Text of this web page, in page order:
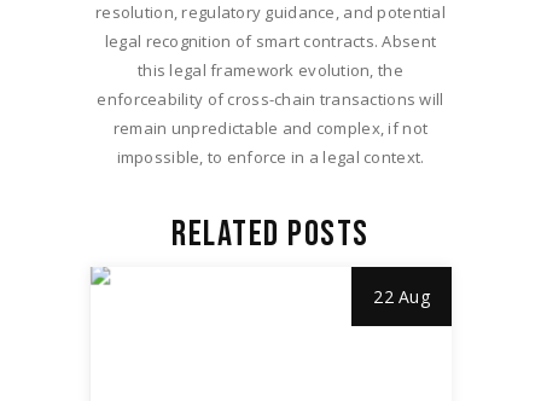
resolution, regulatory guidance, and potential
legal recognition of smart contracts. Absent
this legal framework evolution, the
enforceability of cross-chain transactions will
remain unpredictable and complex, if not
impossible, to enforce in a legal context.
RELATED POSTS
22 Aug